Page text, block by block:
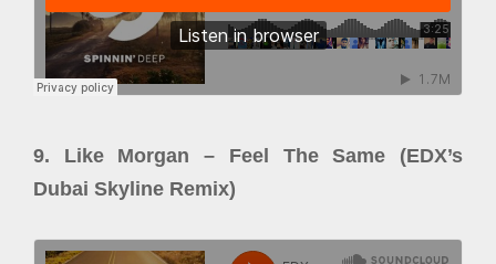
9. Like Morgan – Feel The Same (EDX’s
Dubai Skyline Remix)